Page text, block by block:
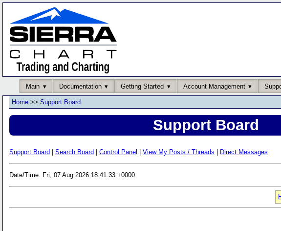
Main Documentation Getting Started Account Management
Home >> Support Board
Support Board
Support Board Search Board Control Panel View My Posts / Threads Direct Messages
Date/Time: Fri, 07 Aug 2026 18:41:33 +0000